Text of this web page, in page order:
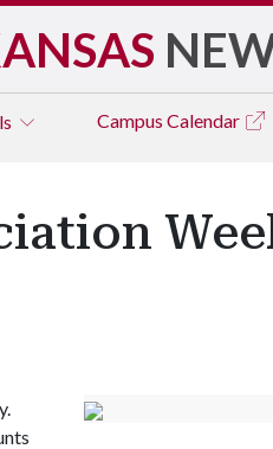
Campus Calendar